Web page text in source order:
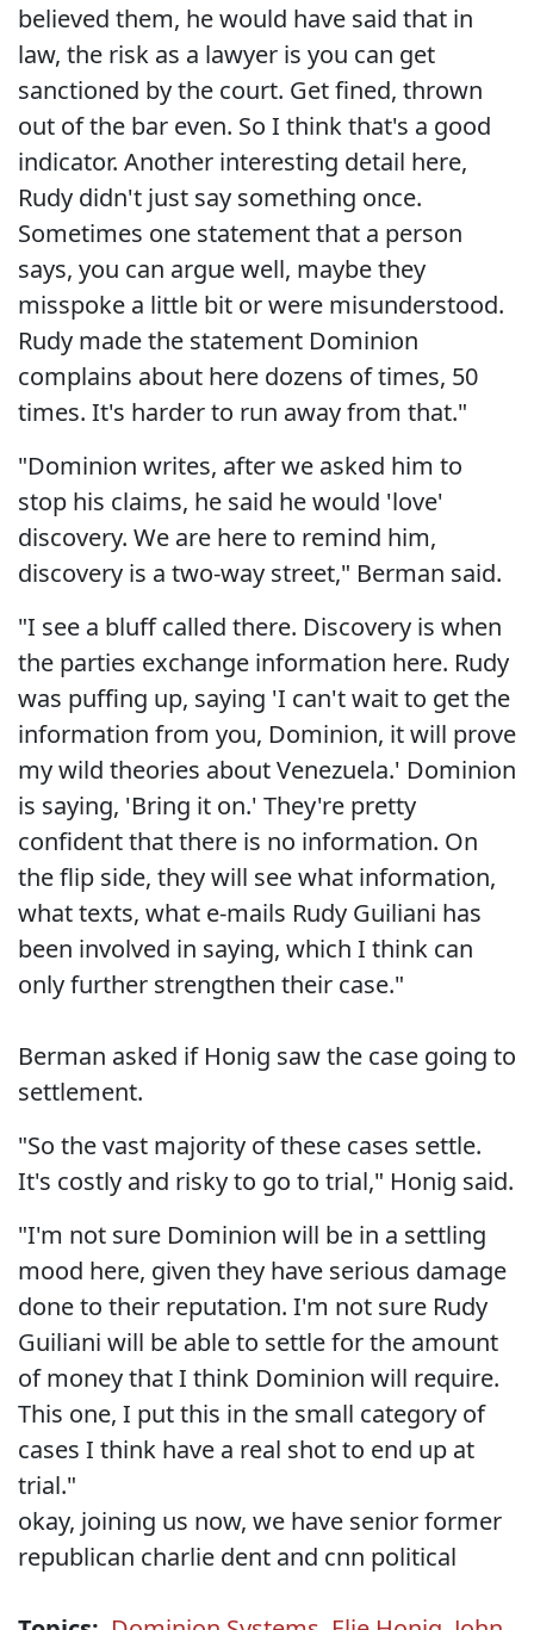
believed them, he would have said that in
law, the risk as a lawyer is you can get
sanctioned by the court. Get fined, thrown
out of the bar even. So I think that's a good
indicator. Another interesting detail here,
Rudy didn't just say something once.
Sometimes one statement that a person
says, you can argue well, maybe they
misspoke a little bit or were misunderstood.
Rudy made the statement Dominion
complains about here dozens of times, 50
times. It's harder to run away from that."
"Dominion writes, after we asked him to
stop his claims, he said he would 'love'
discovery. We are here to remind him,
discovery is a two-way street," Berman said.
"I see a bluff called there. Discovery is when
the parties exchange information here. Rudy
was puffing up, saying 'I can't wait to get the
information from you, Dominion, it will prove
my wild theories about Venezuela.' Dominion
is saying, 'Bring it on.' They're pretty
confident that there is no information. On
the flip side, they will see what information,
what texts, what e-mails Rudy Guiliani has
been involved in saying, which I think can
only further strengthen their case."
Berman asked if Honig saw the case going to
settlement.
"So the vast majority of these cases settle.
It's costly and risky to go to trial," Honig said.
"I'm not sure Dominion will be in a settling
mood here, given they have serious damage
done to their reputation. I'm not sure Rudy
Guiliani will be able to settle for the amount
of money that I think Dominion will require.
This one, I put this in the small category of
cases I think have a real shot to end up at
trial."
okay, joining us now, we have senior former
republican charlie dent and cnn political